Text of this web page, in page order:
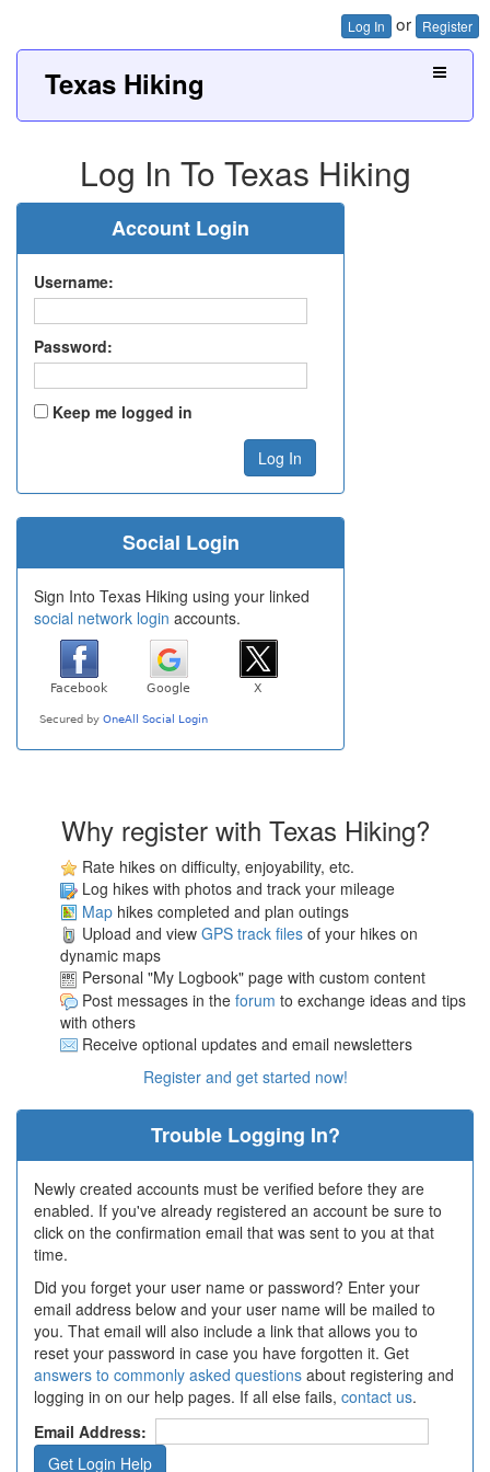
Log In or Register
Texas Hiking
Log In To Texas Hiking
Account Login
Username:
Password:
Keep me logged in
Social Login
Sign Into Texas Hiking using your linked
social network login accounts.
Why register with Texas Hiking?
Rate hikes on difficulty, enjoyability, etc.
Log hikes with photos and track your mileage
Map hikes completed and plan outings
Upload and view GPS track files of your hikes on
dynamic maps
Personal "My Logbook" page with custom content
Post messages in the forum to exchange ideas and tips
with others
Receive optional updates and email newsletters
Register and get started now!
Trouble Logging In?
Newly created accounts must be verified before they are
enabled. If you've already registered an account be sure to
click on the confirmation email that was sent to you at that
time.
Did you forget your user name or password? Enter your
email address below and your user name will be mailed to
you. That email will also include a link that allows you to
reset your password in case you have forgotten it. Get
answers to commonly asked questions about registering and
logging in on our help pages. If all else fails, contact us.
Email Address: